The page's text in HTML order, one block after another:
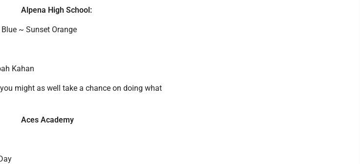
Alpena High School:
~ Sunset Orange
Kahan
might as well take a chance on doing what
Aces Academy